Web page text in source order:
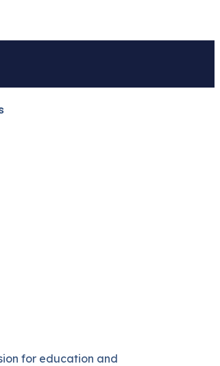
for education and